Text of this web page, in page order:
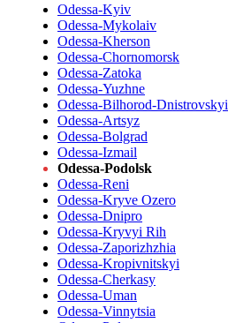
Odessa-Kyiv
Odessa-Mykolaiv
Odessa-Kherson
Odessa-Chornomorsk
Odessa-Zatoka
Odessa-Yuzhne
Odessa-Bilhorod-Dnistrovskyi
Odessa-Artsyz
Odessa-Bolgrad
Odessa-Izmail
Odessa-Podolsk
Odessa-Reni
Odessa-Kryve Ozero
Odessa-Dnipro
Odessa-Kryvyi Rih
Odessa-Zaporizhzhia
Odessa-Kropivnitskyi
Odessa-Cherkasy
Odessa-Uman
Odessa-Vinnytsia